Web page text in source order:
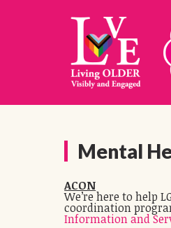
Mental
ACON
We’re here to help
coordination
Information and